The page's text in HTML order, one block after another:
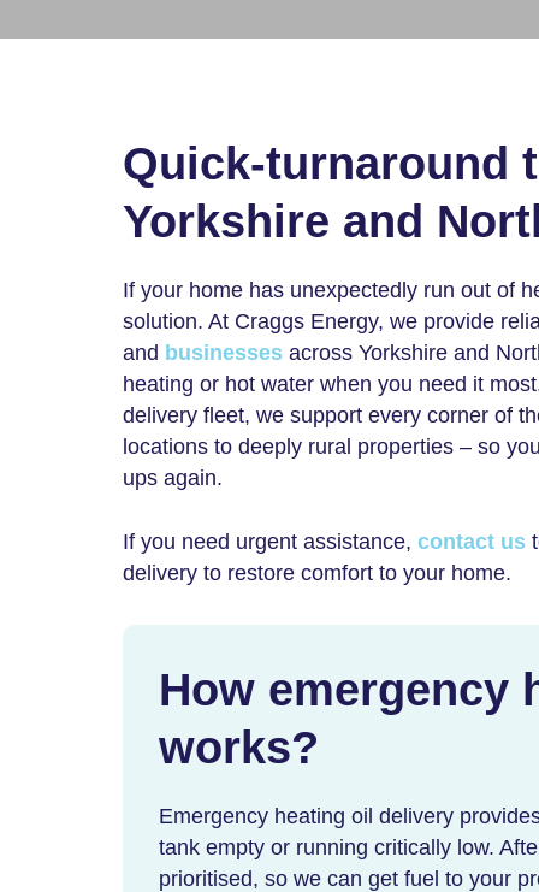
Quick-turnaround
Yorkshire and
If your home has unexpectedly run out of
solution. At Craggs Energy, we provide
and businesses across Yorkshire and
heating or hot water when you need it
delivery fleet, we support every corner of
locations to deeply rural properties – so
ups again.
If you need urgent assistance, contact us
delivery to restore comfort to your home.
How emergency
works?
Emergency heating oil delivery
tank empty or running critically low.
prioritised, so we can get fuel to your